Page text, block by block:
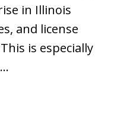
in Illinois
and license
is especially